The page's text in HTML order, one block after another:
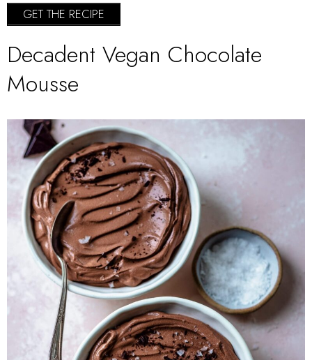
GET THE RECIPE
Decadent Vegan Chocolate
Mousse